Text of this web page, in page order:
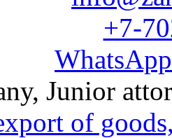
+7-
Junior
of